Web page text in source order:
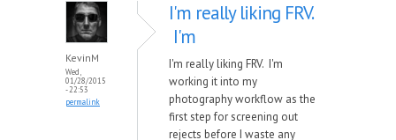
KevinM
Wed,
01/28/2015
- 22:53
permalink
I'm really liking FRV.
I'm
I'm really liking FRV. I'm
working it into my
photography workflow as the
first step for screening out
rejects before I waste any